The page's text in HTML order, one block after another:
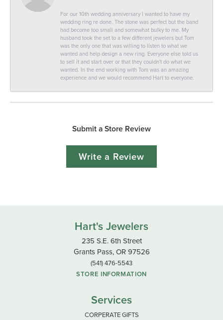
For our 10th wedding anniversary I wanted to have my
wedding ring re done. The stone was perfect but the band
had become too small and somewhat bulky to me. My
husband took the set to a few different jewelers but Tom
was the only one that was willing to listen to what we
wanted and help design a new ring. Everyone else told us
to sell it and start over or that they couldn't do what we
wanted. In the end working with Tom was an amazing
experience and we would recommend Hart to everyone.
Submit a Store Review
Write a Review
Hart's Jewelers
235 S.E. 6th Street
Grants Pass, OR 97526
(541) 476-5543
STORE INFORMATION
Services
CORPERATE GIFTS